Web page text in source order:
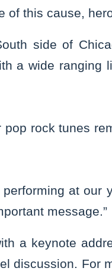
of this cause,
side of
a wide ranging
rock tunes
at our
message.”
a keynote
discussion. For